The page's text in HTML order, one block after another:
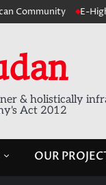
E-
& holistically
Act 2012
OUR